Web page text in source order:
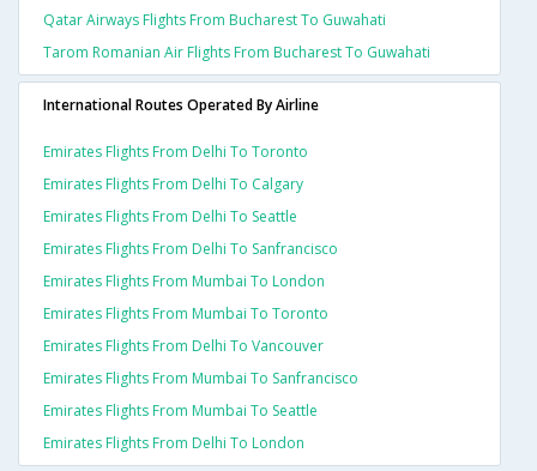
Qatar Airways Flights From Bucharest To Guwahati
Tarom Romanian Air Flights From Bucharest To Guwahati
International Routes Operated By Airline
Emirates Flights From Delhi To Toronto
Emirates Flights From Delhi To Calgary
Emirates Flights From Delhi To Seattle
Emirates Flights From Delhi To Sanfrancisco
Emirates Flights From Mumbai To London
Emirates Flights From Mumbai To Toronto
Emirates Flights From Delhi To Vancouver
Emirates Flights From Mumbai To Sanfrancisco
Emirates Flights From Mumbai To Seattle
Emirates Flights From Delhi To London